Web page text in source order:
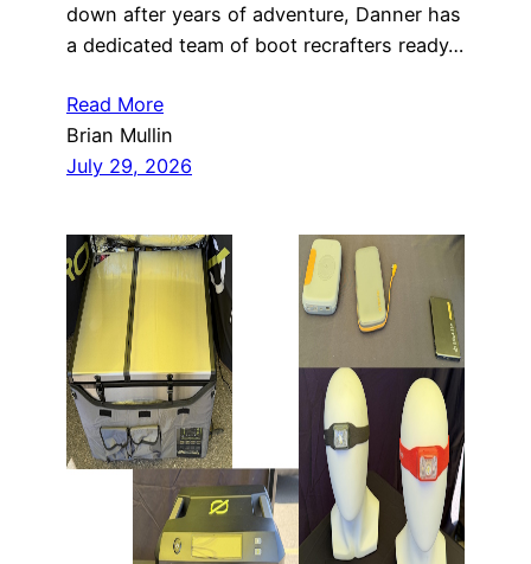
down after years of adventure, Danner has
a dedicated team of boot recrafters ready…
Read More
Brian Mullin
July 29, 2026